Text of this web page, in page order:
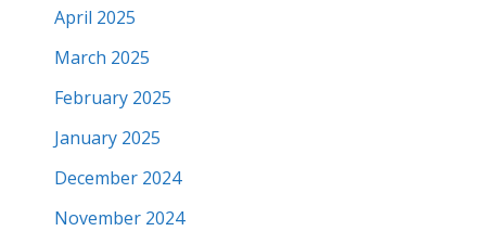
April 2025
March 2025
February 2025
January 2025
December 2024
November 2024